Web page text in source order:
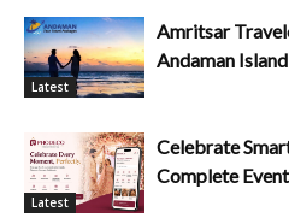
Latest
Amritsar
Andaman
Latest
Celebrate
Complete